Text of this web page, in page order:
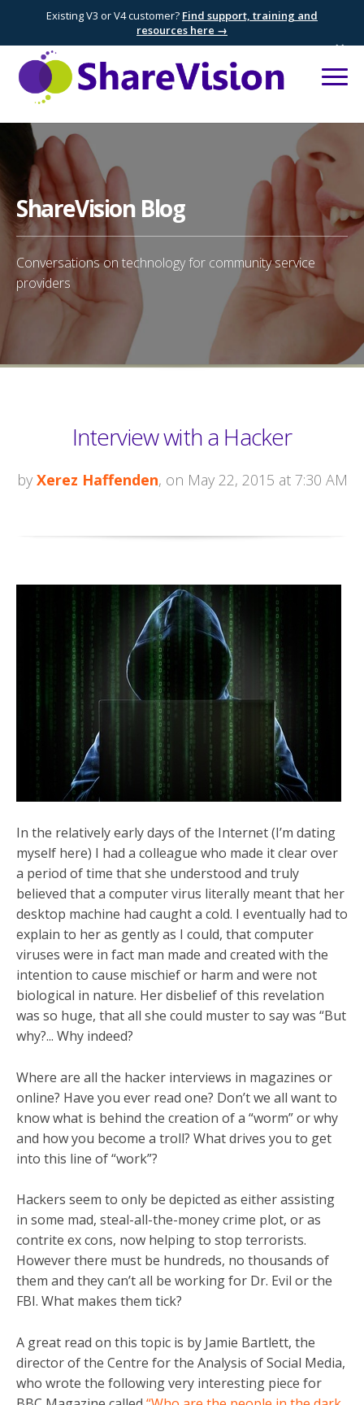
Existing V3 or V4 customer? Find support, training and
resources here →
×
ShareVision Blog
Conversations on technology for community service
providers
Interview with a Hacker
by Xerez Haffenden, on May 22, 2015 at 7:30 AM
In the relatively early days of the Internet (I’m dating
myself here) I had a colleague who made it clear over
a period of time that she understood and truly
believed that a computer virus literally meant that her
desktop machine had caught a cold. I eventually had to
explain to her as gently as I could, that computer
viruses were in fact man made and created with the
intention to cause mischief or harm and were not
biological in nature. Her disbelief of this revelation
was so huge, that all she could muster to say was “But
why?... Why indeed?
Where are all the hacker interviews in magazines or
online? Have you ever read one? Don’t we all want to
know what is behind the creation of a “worm” or why
and how you become a troll? What drives you to get
into this line of “work”?
Hackers seem to only be depicted as either assisting
in some mad, steal-all-the-money crime plot, or as
contrite ex cons, now helping to stop terrorists.
However there must be hundreds, no thousands of
them and they can’t all be working for Dr. Evil or the
FBI. What makes them tick?
A great read on this topic is by Jamie Bartlett, the
director of the Centre for the Analysis of Social Media,
who wrote the following very interesting piece for